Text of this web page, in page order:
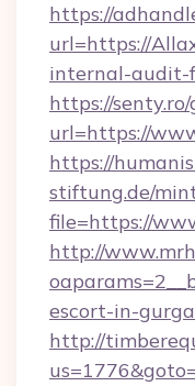
https://
url=https://
internal-audit-
https://
url=https://
https://
stiftung.de/
file=https://
http://
escort-in-
http://